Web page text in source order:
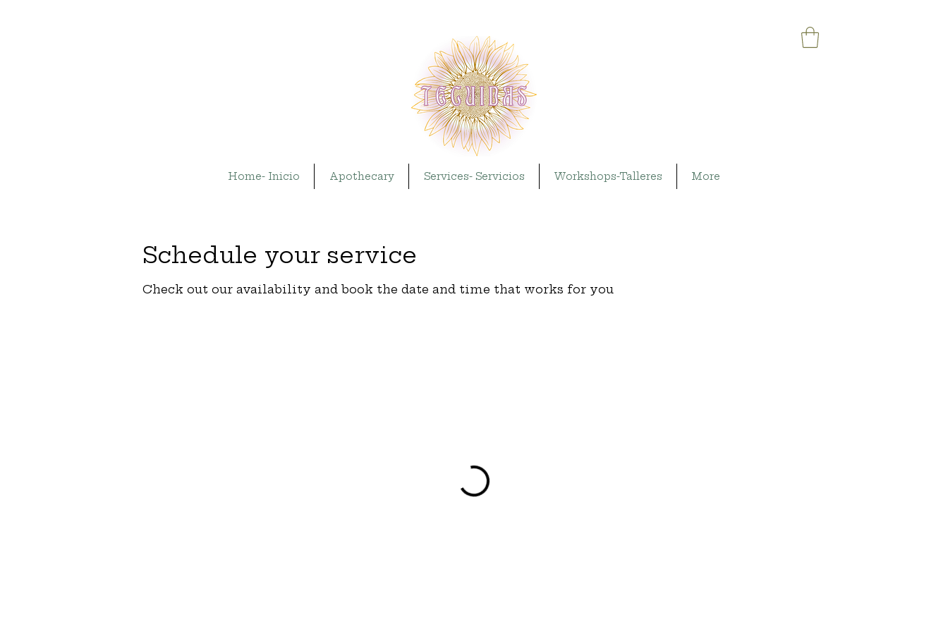
Home- Inicio Apothecary Services- Servicios Workshops-Talleres More
Schedule your service
Check out our availability and book the date and time that works for you